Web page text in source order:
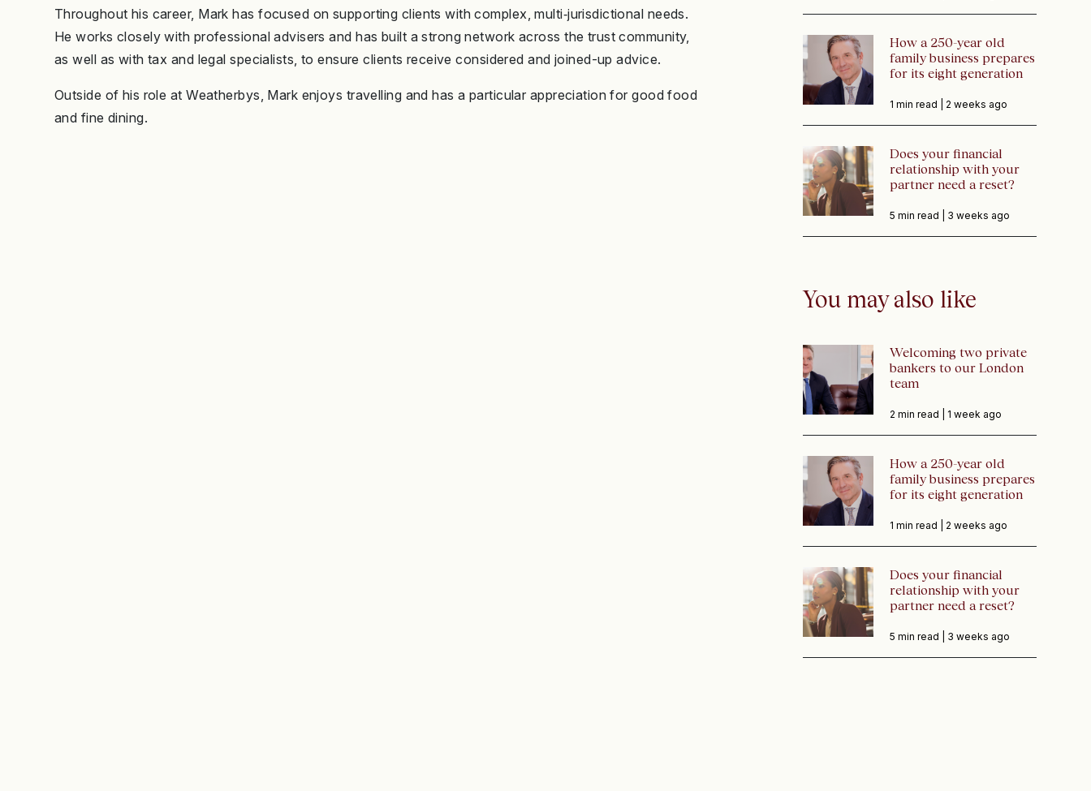
Throughout his career, Mark has focused on supporting clients with complex, multi‑jurisdictional needs.
He works closely with professional advisers and has built a strong network across the trust community,
as well as with tax and legal specialists, to ensure clients receive considered and joined-up advice.
Outside of his role at Weatherbys, Mark enjoys travelling and has a particular appreciation for good food
and fine dining.
How a 250-year old
family business prepares
for its eight generation
1 min read | 2 weeks ago
Does your financial
relationship with your
partner need a reset?
5 min read | 3 weeks ago
You may also like
Welcoming two private
bankers to our London
team
2 min read | 1 week ago
How a 250-year old
family business prepares
for its eight generation
1 min read | 2 weeks ago
Does your financial
relationship with your
partner need a reset?
5 min read | 3 weeks ago